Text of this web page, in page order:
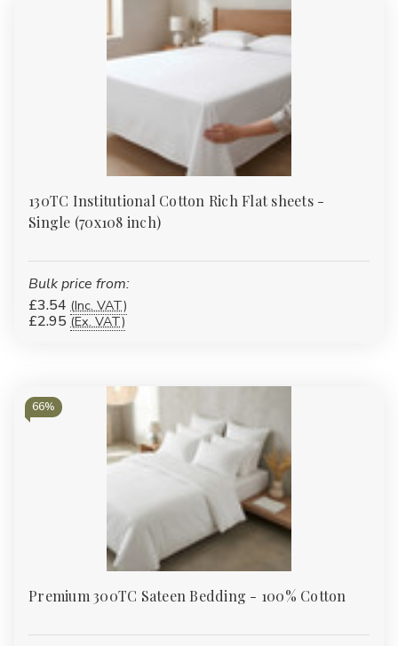
or accessories?
Yes. Many of our duvet covers, fitted sheets and protectors have
matching pillowcases or complementary items such as valances
and bed runners to complete the look.
130TC Institutional Cotton Rich Flat sheets -
Single (70x108 inch)
Bulk price from:
£3.54 (Inc. VAT)
£2.95 (Ex. VAT)
66%
Premium 300TC Sateen Bedding - 100% Cotton